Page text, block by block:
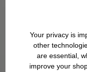
Your privacy is
other
are essential,
improve your